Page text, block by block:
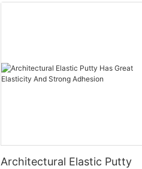
Architectural Elastic Putty